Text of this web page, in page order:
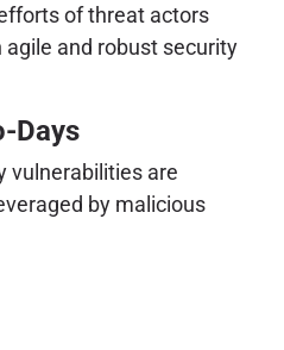
of threat actors
and robust security
Days
vulnerabilities are
by malicious